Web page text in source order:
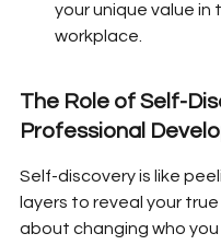
your unique value in
workplace.
The Role of Self-
Professional
Self-discovery is like
layers to reveal your true
about changing who you